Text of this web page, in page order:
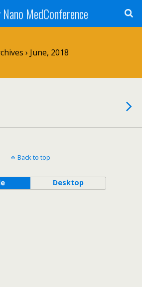
MedConference
› June, 2018
Back to top
Desktop